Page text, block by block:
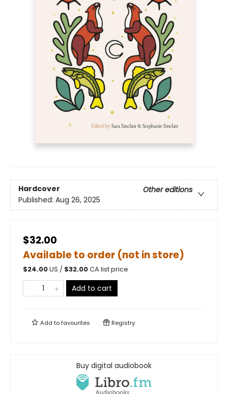
Hardcover
Other editions
Published: Aug 26, 2025
$32.00
Available to order (not in store)
$24.00US / $32.00CA list price
Add to cart
Add tofavourites Registry
Buy digital audiobook